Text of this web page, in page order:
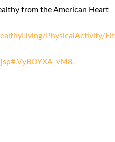
from the American Heart
PhysicalActivity/